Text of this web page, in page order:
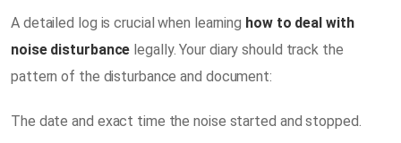
A detailed log is crucial when learning how to deal with
noise disturbance legally. Your diary should track the
pattern of the disturbance and document:
The date and exact time the noise started and stopped.